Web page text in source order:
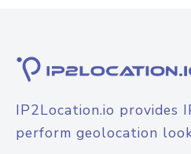
IP2Location.io provides
perform geolocation